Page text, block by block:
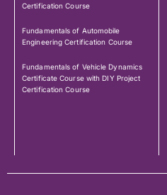
Certification Course
Fundamentals of Automobile
Engineering Certification Course
Fundamentals of Vehicle Dynamics
Certificate Course with DIY Project
Certification Course